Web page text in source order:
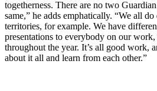
togetherness. There are no two
same,” he adds emphatically. “We all
territories, for example. We have
presentations to everybody on our
throughout the year. It’s all good work,
about it all and learn from each other.”